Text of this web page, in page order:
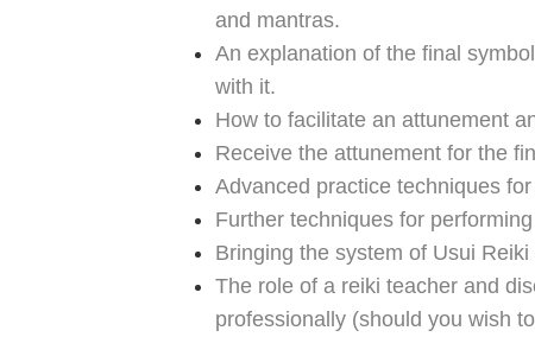
and mantras.
An explanation of the final
with it.
How to facilitate an attunement
Receive the attunement for the
Advanced practice techniques
Further techniques for
Bringing the system of Usui
The role of a reiki teacher and
professionally (should you wish